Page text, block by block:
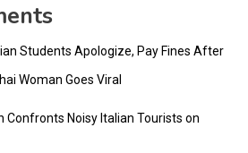
Students Apologize, Pay Fines After
Woman Goes Viral
Confronts Noisy Italian Tourists on